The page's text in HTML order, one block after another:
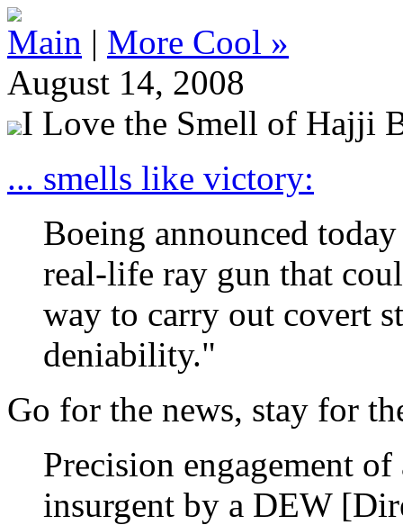
Main | More Cool »
August 14, 2008
I Love the Smell of Hajji
... smells like victory:
Boeing announced
real-life ray gun that
way to carry out covert
deniability."
Go for the news, stay for
Precision engagement
insurgent by a DEW